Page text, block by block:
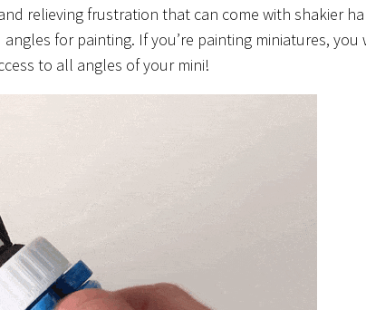
relieving frustration that can come with shakier
for painting. If you’re painting miniatures, you
to all angles of your mini!